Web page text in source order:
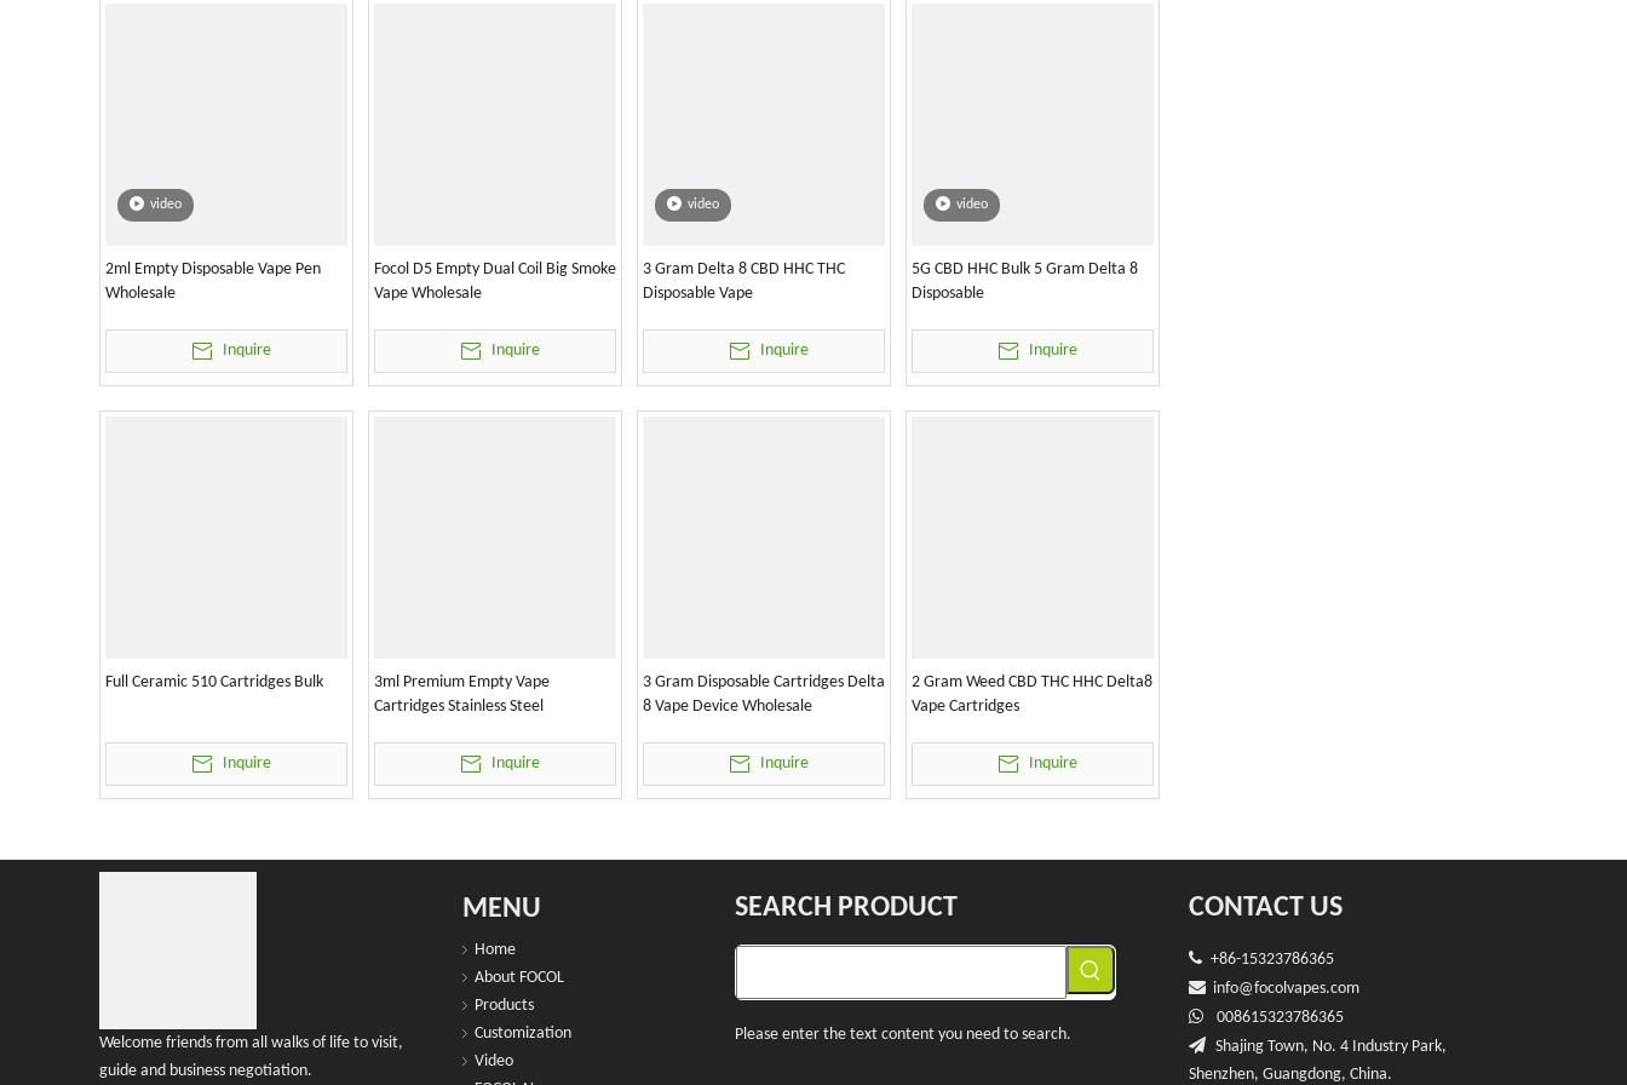
video
2ml Empty Disposable Vape Pen
Wholesale
Inquire
Focol D5 Empty Dual Coil Big Smoke
Vape Wholesale
Inquire
video
3 Gram Delta 8 CBD HHC THC
Disposable Vape
Inquire
video
5G CBD HHC Bulk 5 Gram Delta 8
Disposable
Inquire
Full Ceramic 510 Cartridges Bulk
Inquire
3ml Premium Empty Vape
Cartridges Stainless Steel
Inquire
3 Gram Disposable Cartridges Delta
8 Vape Device Wholesale
Inquire
2 Gram Weed CBD THC HHC Delta8
Vape Cartridges
Inquire
Welcome friends from all walks of life to visit,
guide and business negotiation.
MENU
Home
About FOCOL
Products
Customization
Video
SEARCH PRODUCT
Please enter the text content you need to search.
CONTACT US
 +86-15323786365
 info@focolvapes.com
 008615323786365
 Shajing Town, No. 4 Industry Park,
Shenzhen, Guangdong, China.